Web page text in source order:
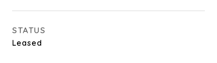
STATUS
Leased